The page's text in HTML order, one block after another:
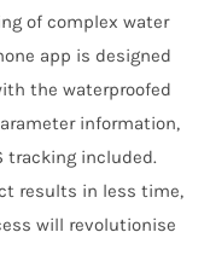
of complex water
app is designed
the waterproofed
information,
tracking included.
results in less time,
will revolutionise